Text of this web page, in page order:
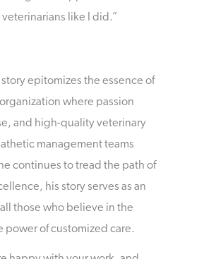
like I did.”
story epitomizes the essence of
where passion
and high-quality veterinary
management teams
continues to tread the path of
his story serves as an
those who believe in the
power of customized care.